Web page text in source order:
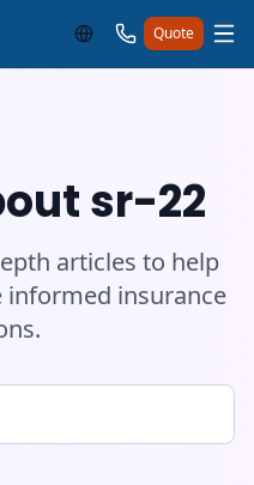
Quote
sr-22
articles to help
informed insurance